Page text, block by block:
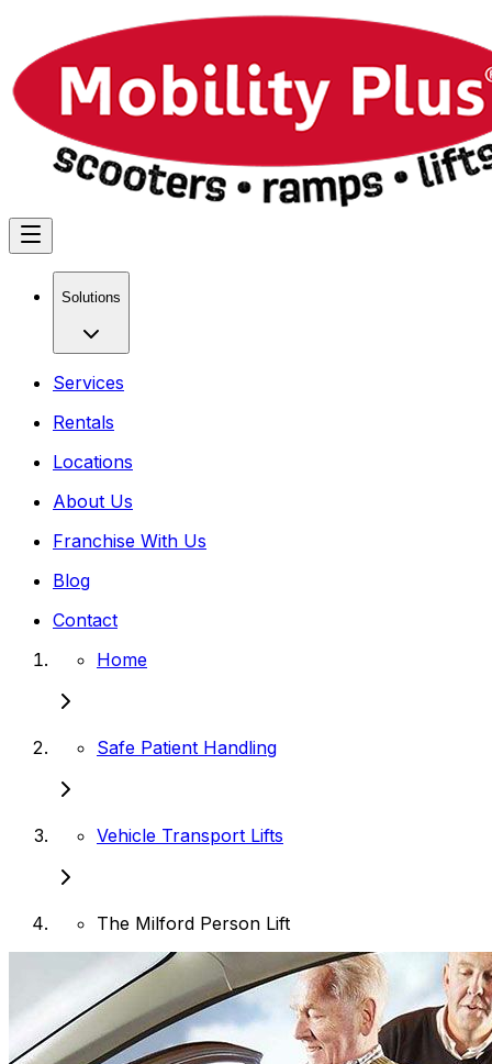
Solutions
Services
Rentals
Locations
About Us
Franchise With Us
Blog
Contact
Home
Safe Patient Handling
Vehicle Transport Lifts
The Milford Person Lift